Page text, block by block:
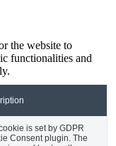
the website to
functionalities and
is set by GDPR
Consent plugin. The